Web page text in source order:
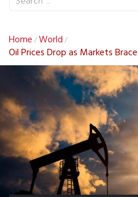
Home /World /
Oil Prices Drop as Markets